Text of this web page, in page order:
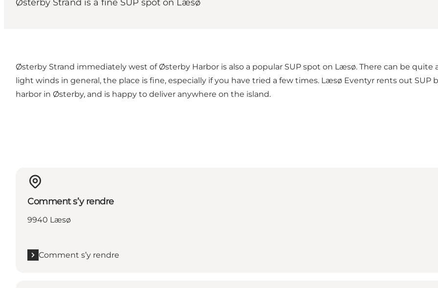
Østerby Strand is a fine SUP spot on Læsø
Østerby Strand immediately west of Østerby Harbor is also a popular SUP spot on Læsø. There can be
light winds in general, the place is fine, especially if you have tried a few times. Læsø Eventyr rents out SUP
harbor in Østerby, and is happy to deliver anywhere on the island.
Comment s’y rendre
9940 Læsø
Comment s’y rendre